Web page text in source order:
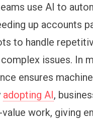
use AI to
up accounts
to handle
issues. In
ensures
adopting AI,
work, giving